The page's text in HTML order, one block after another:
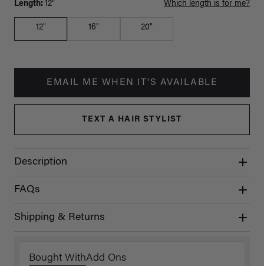
Length: 12" Which length is for me?
12" 16" 20"
EMAIL ME WHEN IT'S AVAILABLE
TEXT A HAIR STYLIST
Description
FAQs
Shipping & Returns
Bought WithAdd Ons